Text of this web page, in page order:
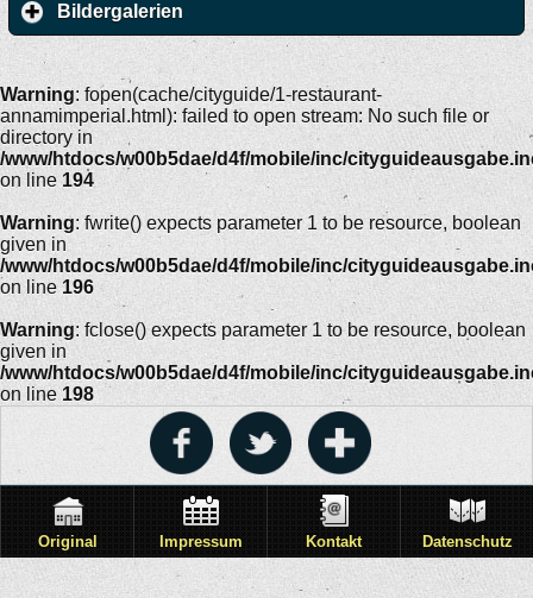
Bildergalerien
Warning: fopen(cache/cityguide/1-restaurant-
annamimperial.html): failed to open stream: No such file or
directory in
/www/htdocs/w00b5dae/d4f/mobile/inc/
on line 194
Warning: fwrite() expects parameter 1 to be resource, boolean
given in
/www/htdocs/w00b5dae/d4f/mobile/inc/
on line 196
Warning: fclose() expects parameter 1 to be resource, boolean
given in
/www/htdocs/w00b5dae/d4f/mobile/inc/
on line 198
Original Impressum Kontakt Datenschutz